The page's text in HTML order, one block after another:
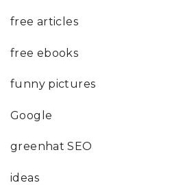
free articles
free ebooks
funny pictures
Google
greenhat SEO
ideas